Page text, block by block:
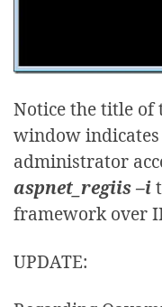
Notice the title of
window
administrator
aspnet_regiis –i
framework over
UPDATE: